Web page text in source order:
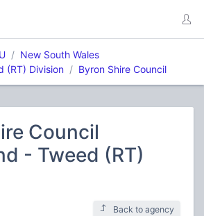
New South Wales
(RT) Division
Byron Shire Council
Council
- Tweed (RT)
Back to agency